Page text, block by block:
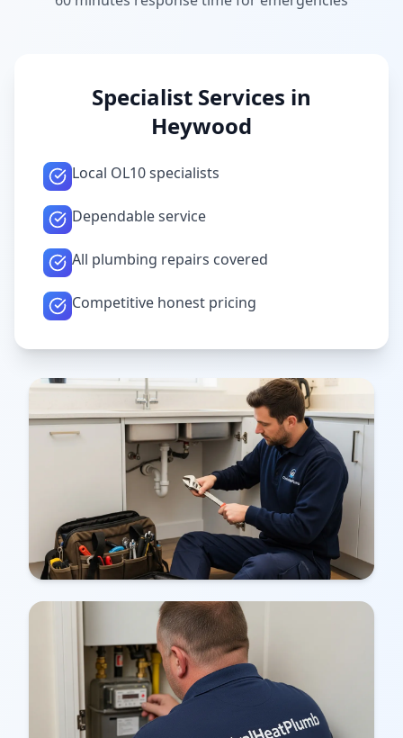
Specialist Services in
Heywood
Local OL10 specialists
Dependable service
All plumbing repairs covered
Competitive honest pricing